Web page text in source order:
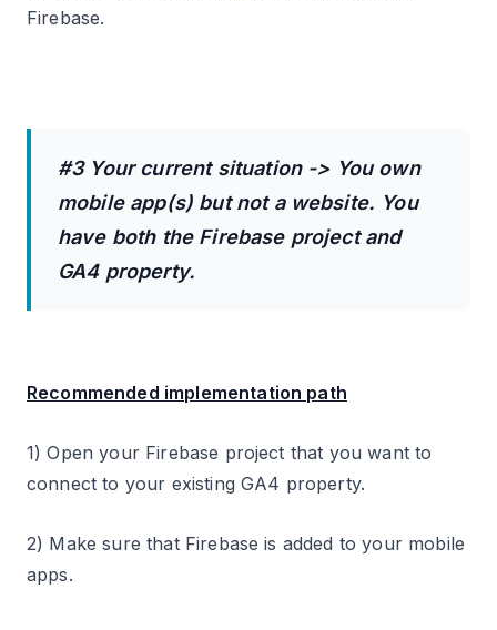
Firebase.
#3 Your current situation -> You own
mobile app(s) but not a website. You
have both the Firebase project and
GA4 property.
Recommended implementation path
1) Open your Firebase project that you want to
connect to your existing GA4 property.
2) Make sure that Firebase is added to your mobile
apps.